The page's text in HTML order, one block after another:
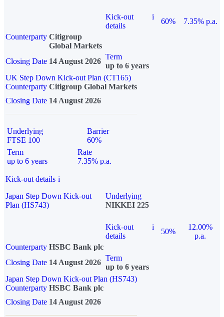
Kick-out
details
i
60%
7.35% p.a.
Counterparty Citigroup
Global Markets
Closing Date 14 August 2026
Term
up to 6 years
UK Step Down Kick-out Plan (CT165)
Counterparty Citigroup Global Markets
Closing Date 14 August 2026
Underlying
FTSE 100
Barrier
60%
Term
up to 6 years
Rate
7.35% p.a.
Kick-out details i
Japan Step Down Kick-out
Plan (HS743)
Underlying
NIKKEI 225
Kick-out
details
i
50%
12.00%
p.a.
Counterparty HSBC Bank plc
Closing Date 14 August 2026
Term
up to 6 years
Japan Step Down Kick-out Plan (HS743)
Counterparty HSBC Bank plc
Closing Date 14 August 2026